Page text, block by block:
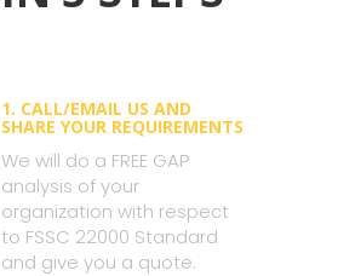
1. CALL/EMAIL US AND
SHARE YOUR REQUIREMENTS
We will do a FREE GAP
analysis of your
organization with respect
to FSSC 22000 Standard
and give you a quote.